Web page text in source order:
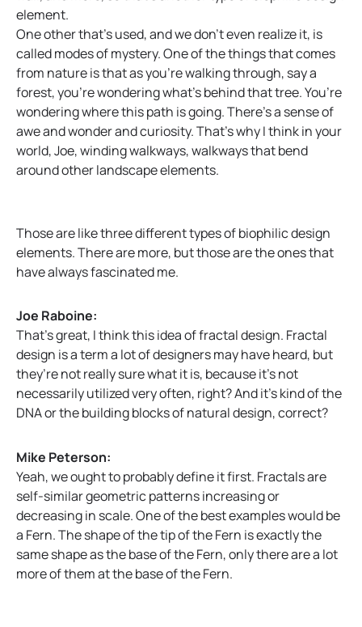
element.
One other that’s used, and we don’t even realize it, is
called modes of mystery. One of the things that comes
from nature is that as you’re walking through, say a
forest, you’re wondering what’s behind that tree. You’re
wondering where this path is going. There’s a sense of
awe and wonder and curiosity. That’s why I think in your
world, Joe, winding walkways, walkways that bend
around other landscape elements.
Those are like three different types of biophilic design
elements. There are more, but those are the ones that
have always fascinated me.
Joe Raboine:
That’s great, I think this idea of fractal design. Fractal
design is a term a lot of designers may have heard, but
they’re not really sure what it is, because it’s not
necessarily utilized very often, right? And it’s kind of the
DNA or the building blocks of natural design, correct?
Mike Peterson:
Yeah, we ought to probably define it first. Fractals are
self-similar geometric patterns increasing or
decreasing in scale. One of the best examples would be
a Fern. The shape of the tip of the Fern is exactly the
same shape as the base of the Fern, only there are a lot
more of them at the base of the Fern.